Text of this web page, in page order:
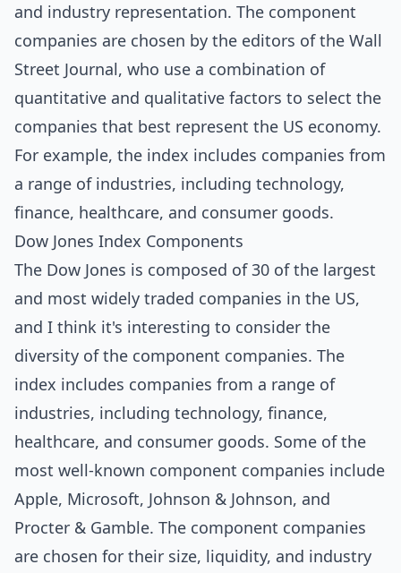
and industry representation. The component
companies are chosen by the editors of the Wall
Street Journal, who use a combination of
quantitative and qualitative factors to select the
companies that best represent the US economy.
For example, the index includes companies from
a range of industries, including technology,
finance, healthcare, and consumer goods.
Dow Jones Index Components
The Dow Jones is composed of 30 of the largest
and most widely traded companies in the US,
and I think it's interesting to consider the
diversity of the component companies. The
index includes companies from a range of
industries, including technology, finance,
healthcare, and consumer goods. Some of the
most well-known component companies include
Apple, Microsoft, Johnson & Johnson, and
Procter & Gamble. The component companies
are chosen for their size, liquidity, and industry